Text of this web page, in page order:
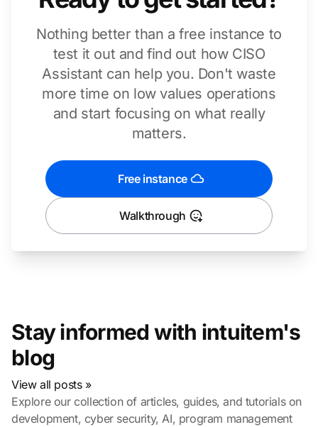
Nothing better than a free instance to
test it out and find out how CISO
Assistant can help you. Don't waste
more time on low values operations
and start focusing on what really
matters.
Free instance
Walkthrough
Stay informed with intuitem's
blog
View all posts »
Explore our collection of articles, guides, and tutorials on
development, cyber security, AI, program management